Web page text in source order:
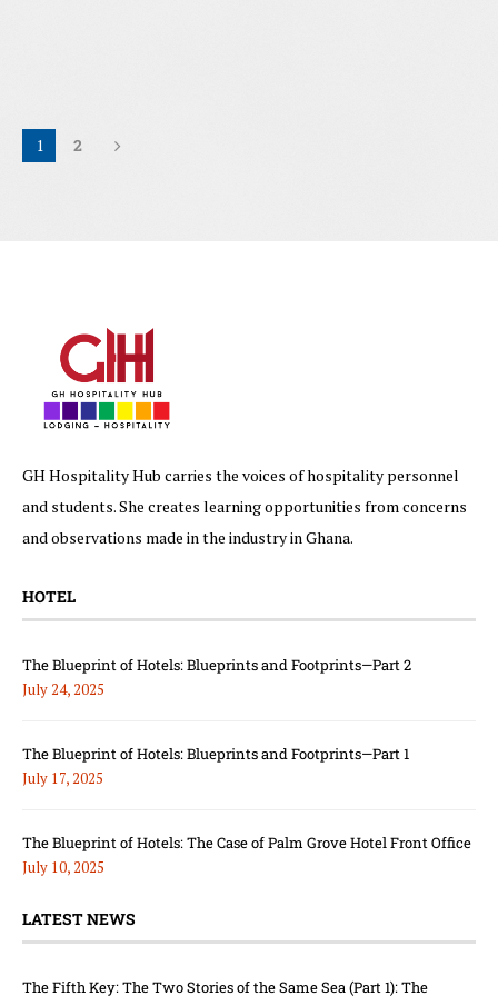
1 2
GH Hospitality Hub carries the voices of hospitality personnel
and students. She creates learning opportunities from concerns
and observations made in the industry in Ghana.
HOTEL
The Blueprint of Hotels: Blueprints and Footprints—Part 2
July 24, 2025
The Blueprint of Hotels: Blueprints and Footprints—Part 1
July 17, 2025
The Blueprint of Hotels: The Case of Palm Grove Hotel Front Office
July 10, 2025
LATEST NEWS
The Fifth Key: The Two Stories of the Same Sea (Part 1): The